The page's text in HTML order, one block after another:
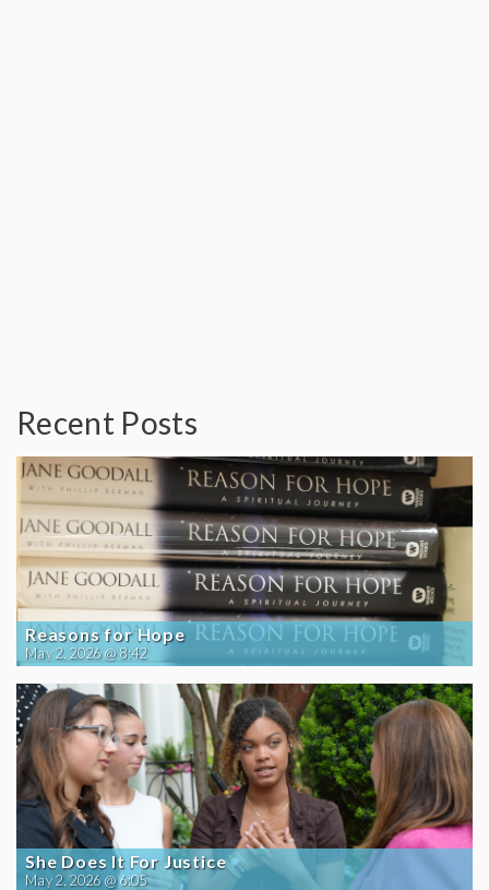
Recent Posts
Reasons for Hope
May 2, 2026 @ 8:42
She Does It For Justice
May 2, 2026 @ 6:05